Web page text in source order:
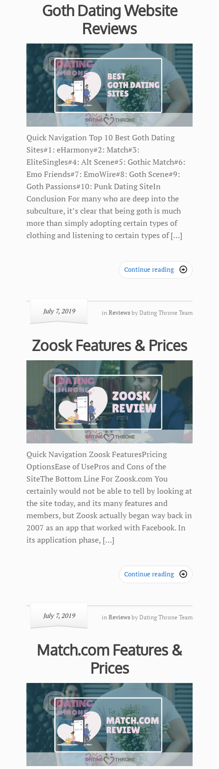
Goth Dating Website
Reviews
Quick Navigation Top 10 Best Goth Dating
Sites#1: eHarmony#2: Match#3:
EliteSingles#4: Alt Scene#5: Gothic Match#6:
Emo Friends#7: EmoWire#8: Goth Scene#9:
Goth Passions#10: Punk Dating SiteIn
Conclusion For many who are deep into the
subculture, it’s clear that being goth is much
more than simply adopting certain types of
clothing and listening to certain types of […]
Continue reading 
July 7, 2019 in Reviews by Dating Throne Team
Zoosk Features & Prices
Quick Navigation Zoosk FeaturesPricing
OptionsEase of UsePros and Cons of the
SiteThe Bottom Line For Zoosk.com You
certainly would not be able to tell by looking at
the site today, and its many features and
members, but Zoosk actually began way back in
2007 as an app that worked with Facebook. In
its application phase, […]
Continue reading 
July 7, 2019 in Reviews by Dating Throne Team
Match.com Features &
Prices